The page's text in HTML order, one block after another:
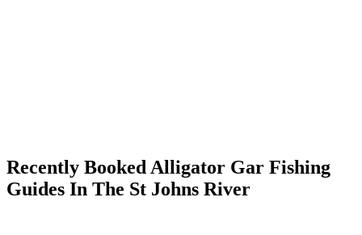
Recently Booked Alligator Gar Fishing
Guides In The St Johns River